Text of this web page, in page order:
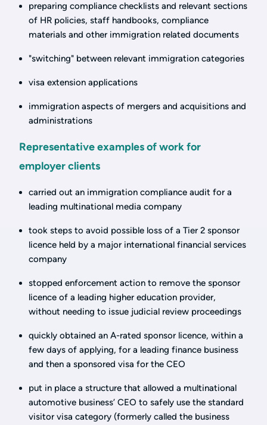
preparing compliance checklists and relevant sections
of HR policies, staff handbooks, compliance
materials and other immigration related documents
"switching" between relevant immigration categories
visa extension applications
immigration aspects of mergers and acquisitions and
administrations
Representative examples of work for
employer clients
carried out an immigration compliance audit for a
leading multinational media company
took steps to avoid possible loss of a Tier 2 sponsor
licence held by a major international financial services
company
stopped enforcement action to remove the sponsor
licence of a leading higher education provider,
without needing to issue judicial review proceedings
quickly obtained an A-rated sponsor licence, within a
few days of applying, for a leading finance business
and then a sponsored visa for the CEO
put in place a structure that allowed a multinational
automotive business’ CEO to safely use the standard
visitor visa category (formerly called the business